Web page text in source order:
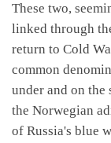
These two,
linked through
return to Cold
common
under and on the
the Norwegian
of Russia's blue